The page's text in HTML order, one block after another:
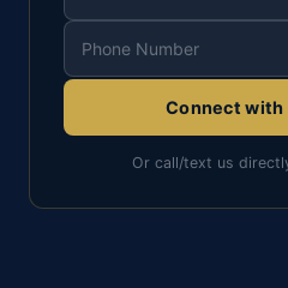
Connect with
Or call/text us